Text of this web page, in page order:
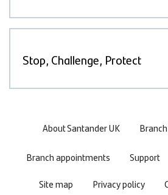
Stop, Challenge, Protect
Footer
menu
About Santander UK
Branch appointments Support
Site map
Privacy policy